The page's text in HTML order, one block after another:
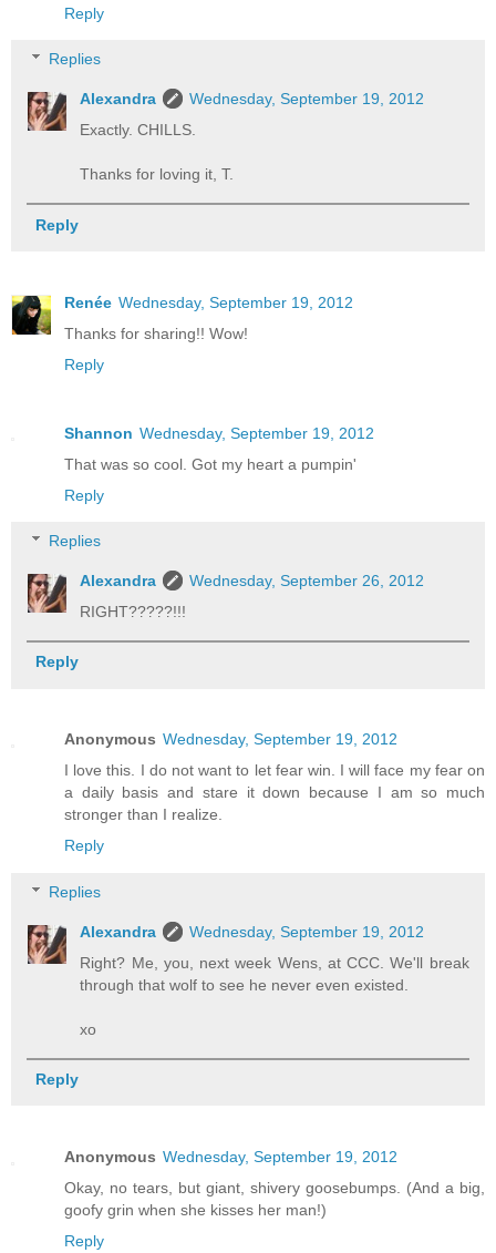
Reply
Replies
Alexandra
Wednesday, September 19, 2012
Exactly. CHILLS.
Thanks for loving it, T.
Reply
Renée Wednesday, September 19, 2012
Thanks for sharing!! Wow!
Reply
Shannon Wednesday, September 19, 2012
That was so cool. Got my heart a pumpin'
Reply
Replies
Alexandra
Wednesday, September 26, 2012
RIGHT?????!!!
Reply
Anonymous Wednesday, September 19, 2012
I love this. I do not want to let fear win. I will face my fear on
a daily basis and stare it down because I am so much
stronger than I realize.
Reply
Replies
Alexandra
Wednesday, September 19, 2012
Right? Me, you, next week Wens, at CCC. We'll break
through that wolf to see he never even existed.
xo
Reply
Anonymous Wednesday, September 19, 2012
Okay, no tears, but giant, shivery goosebumps. (And a big,
goofy grin when she kisses her man!)
Reply